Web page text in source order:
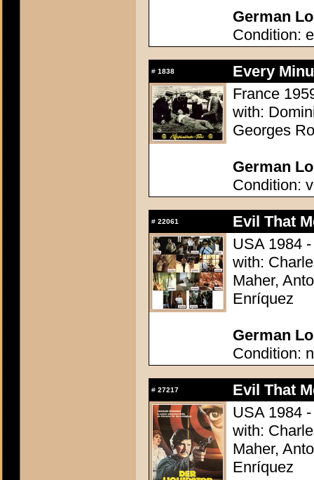
German
Condition:
# 1838
Every
France
with:
Georges
German
Condition:
# 22061
Evil That
USA 1984
with:
Maher,
Enríquez
German
Condition:
# 27217
Evil That
USA 1984
with:
Maher,
Enríquez